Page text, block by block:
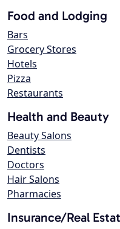
Food and Lodging
Bars
Grocery Stores
Hotels
Pizza
Restaurants
Health and Beauty
Beauty Salons
Dentists
Doctors
Hair Salons
Pharmacies
Insurance/Real